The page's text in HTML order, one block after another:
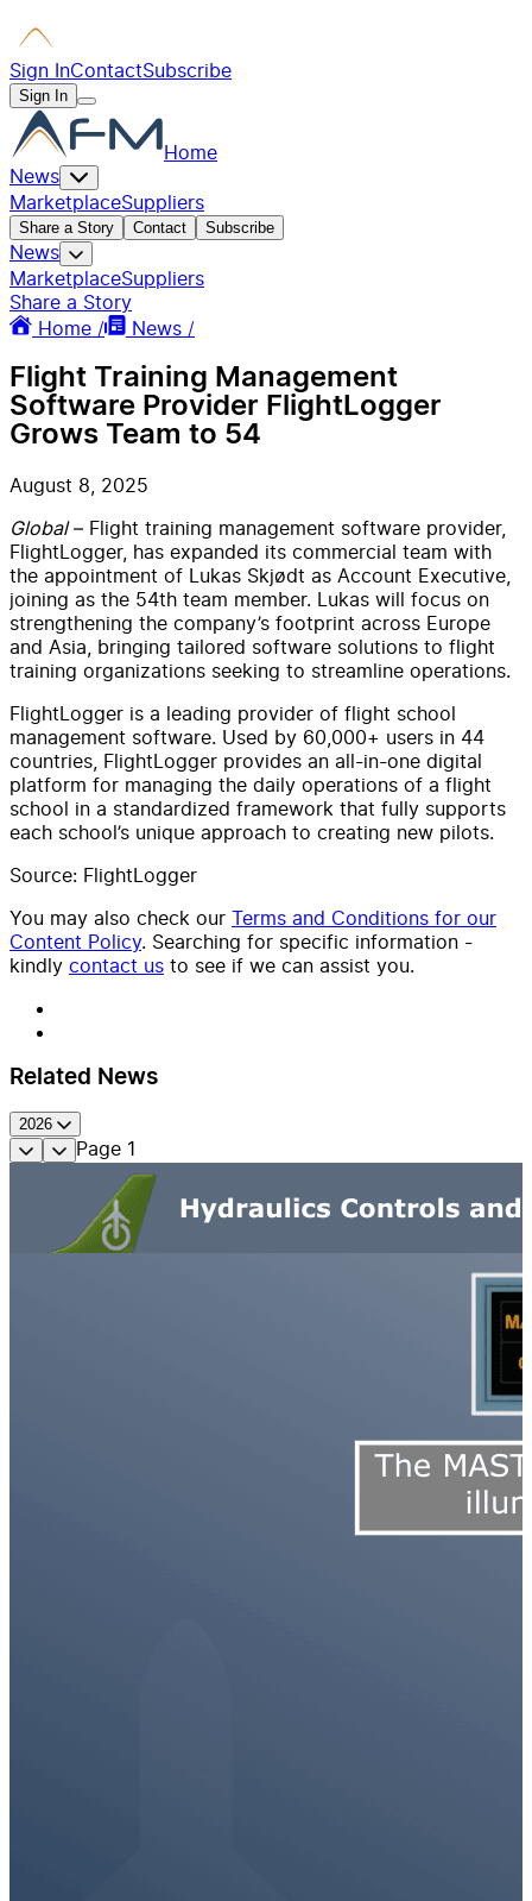
Sign InContactSubscribe
Sign In
Home
News
MarketplaceSuppliers
Share a Story Contact Subscribe
News
MarketplaceSuppliers
Share a Story
Home /
News /
Flight Training Management
Software Provider FlightLogger
Grows Team to 54
August 8, 2025
Global– Flight training management software provider,
FlightLogger, has expanded its commercial team with
the appointment of Lukas Skjødt as Account Executive,
joining as the 54th team member. Lukas will focus on
strengthening the company’s footprint across Europe
and Asia, bringing tailored software solutions to flight
training organizations seeking to streamline operations.
FlightLogger is a leading provider of flight school
management software. Used by 60,000+ users in 44
countries, FlightLogger provides an all-in-one digital
platform for managing the daily operations of a flight
school in a standardized framework that fully supports
each school’s unique approach to creating new pilots.
Source: FlightLogger
You may also check our Terms and Conditions for our
Content Policy. Searching for specific information -
kindly contact us to see if we can assist you.
Related News
2026
Page 1